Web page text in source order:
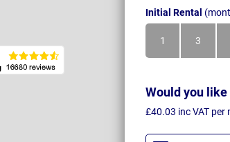
Initial Rental
1
Month
3
Months
Would you
£40.03 inc VAT per